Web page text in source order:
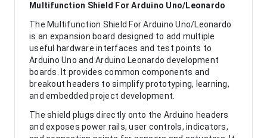
Multifunction Shield For Arduino Uno/Leonardo
The Multifunction Shield For Arduino Uno/Leonardo
is an expansion board designed to add multiple
useful hardware interfaces and test points to
Arduino Uno and Arduino Leonardo development
boards. It provides common components and
breakout headers to simplify prototyping, learning,
and embedded project development.
The shield plugs directly onto the Arduino headers
and exposes power rails, user controls, indicators,